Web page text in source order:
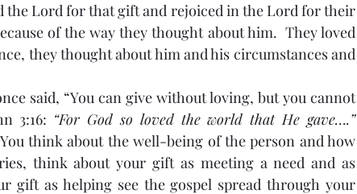
the Lord for that gift and rejoiced in the Lord for their
of the way they thought about him.  They loved
they thought about him and his circumstances and
3:16:
“For God so loved the world that He gave….”
think about the well-being of the person and how
think about your gift as meeting a need and as
gift as helping see the gospel spread through your